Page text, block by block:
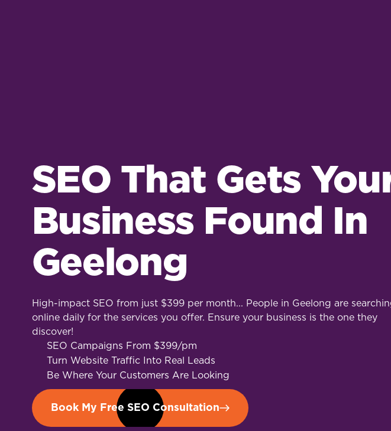
SEO That Gets
Business Found In
Geelong
High-impact SEO from just $399 per month... People in Geelong are
online daily for the services you offer. Ensure your business is the one they
discover!
SEO Campaigns From $399/pm
Turn Website Traffic Into Real Leads
Be Where Your Customers Are Looking
Book My Free SEO Consultation